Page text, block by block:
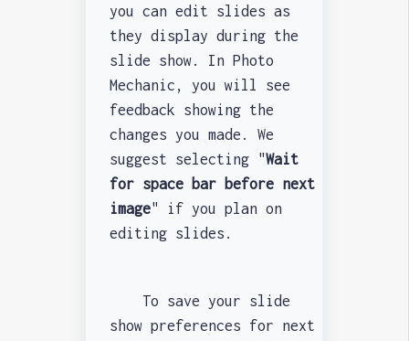
you can edit slides as
they display during the
slide show. In Photo
Mechanic, you will see
feedback showing the
changes you made. We
suggest selecting "Wait
for space bar before next
image" if you plan on
editing slides.
To save your slide
show preferences for next